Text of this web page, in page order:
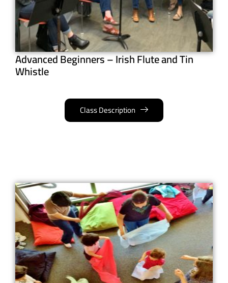
Advanced Beginners – Irish Flute and Tin
Whistle
Class Description